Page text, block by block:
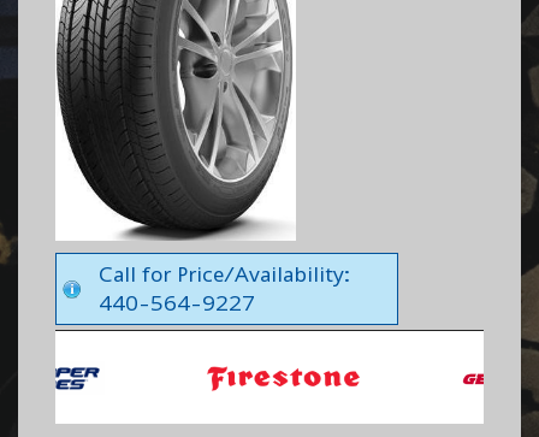
Call for Price/Availability:
440-564-9227